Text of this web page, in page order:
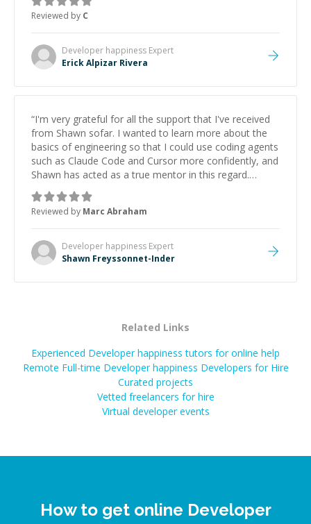
Reviewed by C
Developer happiness Expert
Erick Alpizar Rivera
“I'm very grateful for all the support that I've received
from Shawn sofar. I wanted to learn more about the
basics of engineering so that I could use coding agents
such as Claude Code and Cursor more confidently, and
Shawn has acted as a true mentor in this regard.
Always patient, solution oriented and taking the time
to explain (and repeat) things, I'm really enjoying
learning from Shawn.”
Reviewed by Marc Abraham
Developer happiness Expert
Shawn Freyssonnet-Inder
Related Links
Experienced Developer happiness tutors for online help
Remote Full-time Developer happiness Developers for Hire
Curated projects
Vetted freelancers for hire
Virtual developer events
How to get online Developer